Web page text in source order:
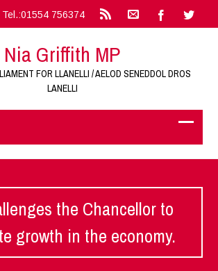
Tel.:01554 756374
Nia Griffith MP
FOR LLANELLI / AELOD SENEDDOL DROS
LANELLI
the Chancellor to
growth in the economy.